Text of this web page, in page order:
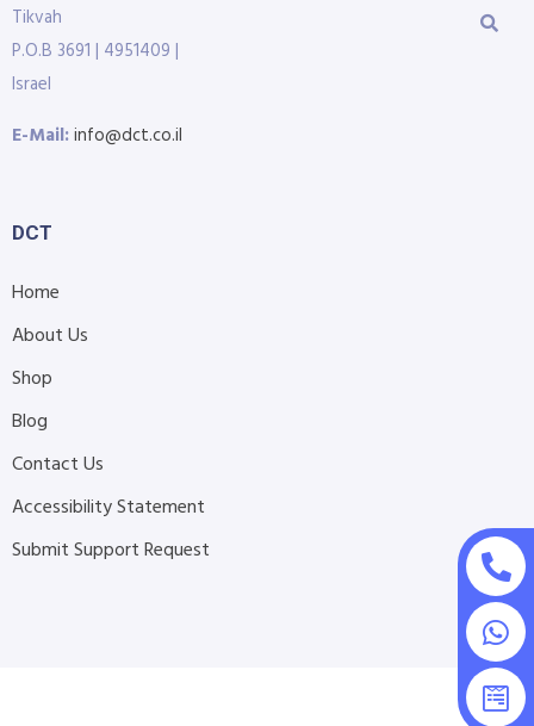
Tikvah
P.O.B 3691 | 4951409 |
Israel
E-Mail:info@dct.co.il
DCT
Home
About Us
Shop
Blog
Contact Us
Accessibility Statement
Submit Support Request